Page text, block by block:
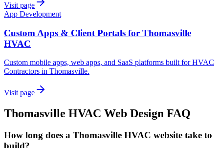
Visit page
App Development
Custom Apps & Client Portals for Thomasville
HVAC
Custom mobile apps, web apps, and SaaS platforms built for HVAC
Contractors in Thomasville.
Visit page
Thomasville HVAC Web Design FAQ
How long does a Thomasville HVAC website take to
build?